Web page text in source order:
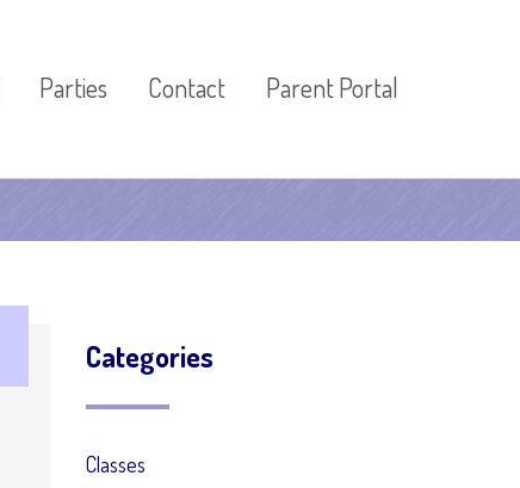
Parties Contact Parent Portal
Categories
Classes